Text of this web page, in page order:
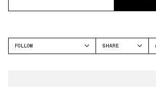
FOLLOW
SHARE